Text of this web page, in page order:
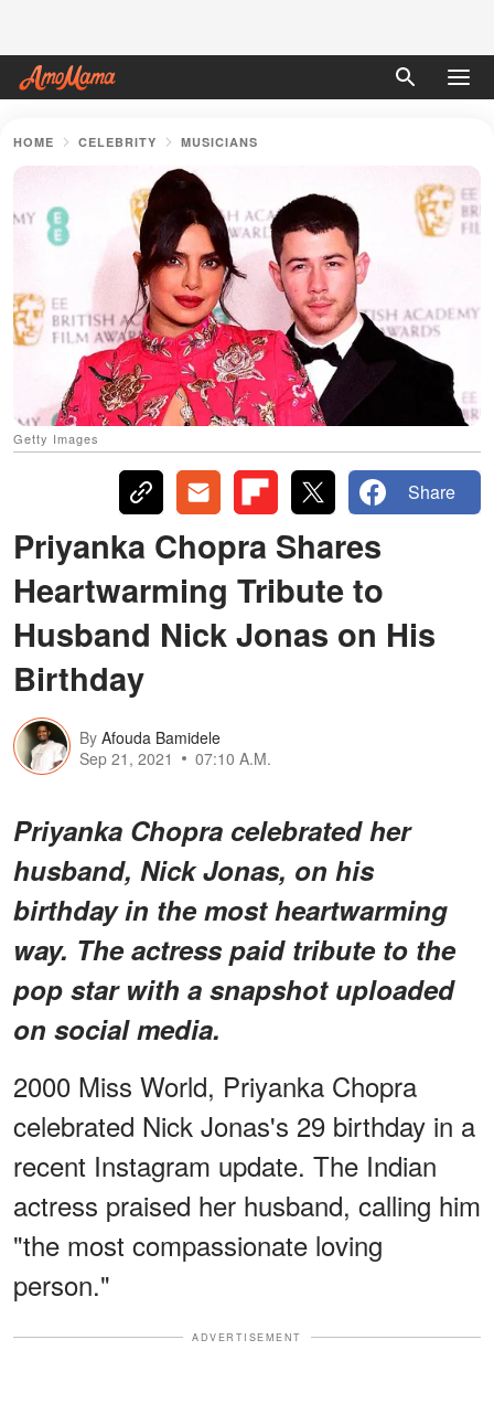
HOME CELEBRITY MUSICIANS
Getty Images
Share
Priyanka Chopra Shares
Heartwarming Tribute to
Husband Nick Jonas on His
Birthday
By Afouda Bamidele
Sep 21, 2021
07:10 A.M.
Priyanka Chopra celebrated her
husband, Nick Jonas, on his
birthday in the most heartwarming
way. The actress paid tribute to the
pop star with a snapshot uploaded
on social media.
2000 Miss World, Priyanka Chopra
celebrated Nick Jonas's 29 birthday in a
recent Instagram update. The Indian
actress praised her husband, calling him
"the most compassionate loving
person."
ADVERTISEMENT